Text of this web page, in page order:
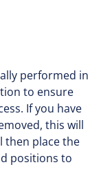
performed in
to ensure
If you have
this will
then place the
positions to